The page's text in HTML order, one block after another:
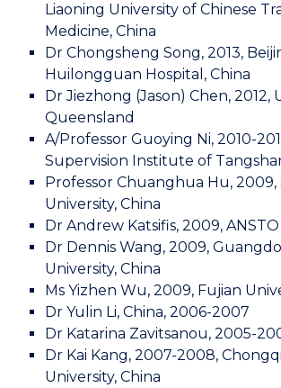
Liaoning University of Chinese
Medicine, China
Dr Chongsheng Song, 2013,
Huilongguan Hospital, China
Dr Jiezhong (Jason) Chen, 2012,
Queensland
A/Professor Guoying Ni, 2010-
Supervision Institute of
Professor Chuanghua Hu,
University, China
Dr Andrew Katsifis, 2009, ANSTO
Dr Dennis Wang, 2009,
University, China
Ms Yizhen Wu, 2009, Fujian
Dr Yulin Li, China, 2006-2007
Dr Katarina Zavitsanou, 2005-
Dr Kai Kang, 2007-2008,
University, China